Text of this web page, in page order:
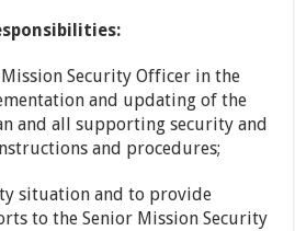
Security Officer in the
and updating of the
and all supporting security and
and procedures;
situation and to provide
to the Senior Mission Security